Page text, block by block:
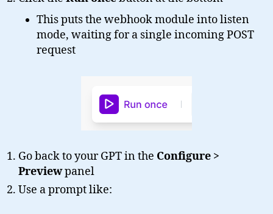
This puts the webhook module into listen
mode, waiting for a single incoming POST
request
Go back to your GPT in the Configure >
Previewpanel
Use a prompt like: